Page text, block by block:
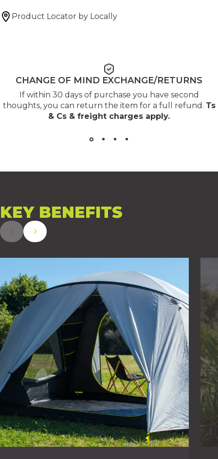
Product Locator by Locally
CHANGE OF MIND EXCHANGE/RETURNS
If within 30 days of purchase you have second
thoughts, you can return the item for a full refund. Ts
& Cs & freight charges apply.
KEY BENEFITS